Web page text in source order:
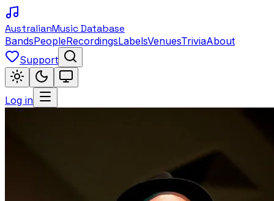
AustralianMusic Database
BandsPeopleRecordingsLabelsVenuesTriviaAbout
Support
Log in